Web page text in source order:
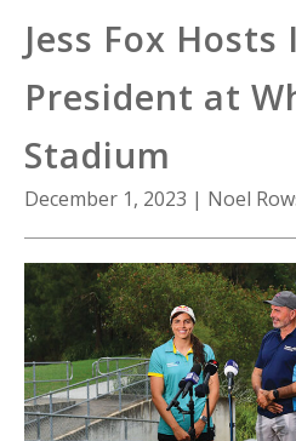
About Us
Contact Us
Jess Fox Hosts
President at
Stadium
December 1, 2023 | Noel